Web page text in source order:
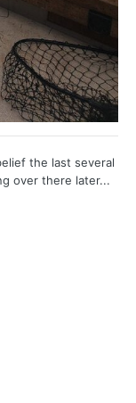
the last several
over there later...